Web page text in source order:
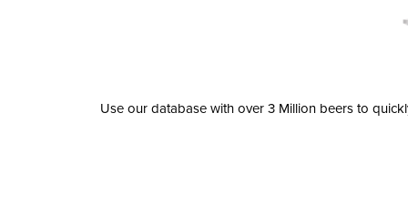
Use our database with over 3 Million beers to